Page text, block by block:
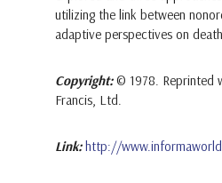
utilizing the link between
adaptive perspectives on
Copyright:© 1978. Reprinted
Francis, Ltd.
Link:http://